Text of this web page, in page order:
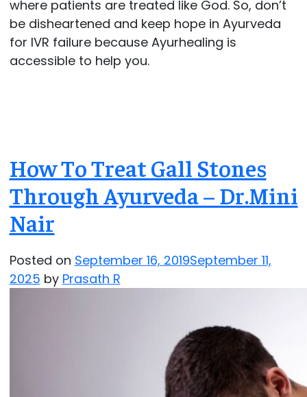
where patients are treated like God. So, don’t
be disheartened and keep hope in Ayurveda
for IVR failure because Ayurhealing is
accessible to help you.
How To Treat Gall Stones
Through Ayurveda – Dr.Mini
Nair
Posted on September 16, 2019September 11,
2025 by Prasath R